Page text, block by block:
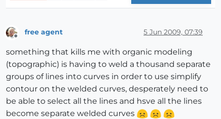
free agent 5 Jun 2009, 07:39
something that kills me with organic modeling
(topographic) is having to weld a thousand separate
groups of lines into curves in order to use simplify
contour on the welded curves, desperately need to
be able to select all the lines and hsve all the lines
become separate welded curves